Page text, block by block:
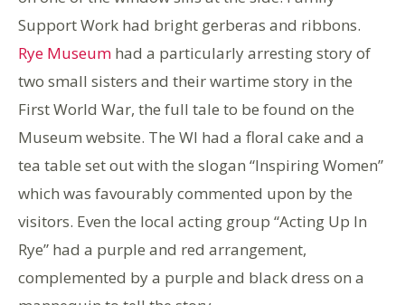
Support Work had bright gerberas and ribbons.
Rye Museum had a particularly arresting story of
two small sisters and their wartime story in the
First World War, the full tale to be found on the
Museum website. The WI had a floral cake and a
tea table set out with the slogan “Inspiring Women”
which was favourably commented upon by the
visitors. Even the local acting group “Acting Up In
Rye” had a purple and red arrangement,
complemented by a purple and black dress on a